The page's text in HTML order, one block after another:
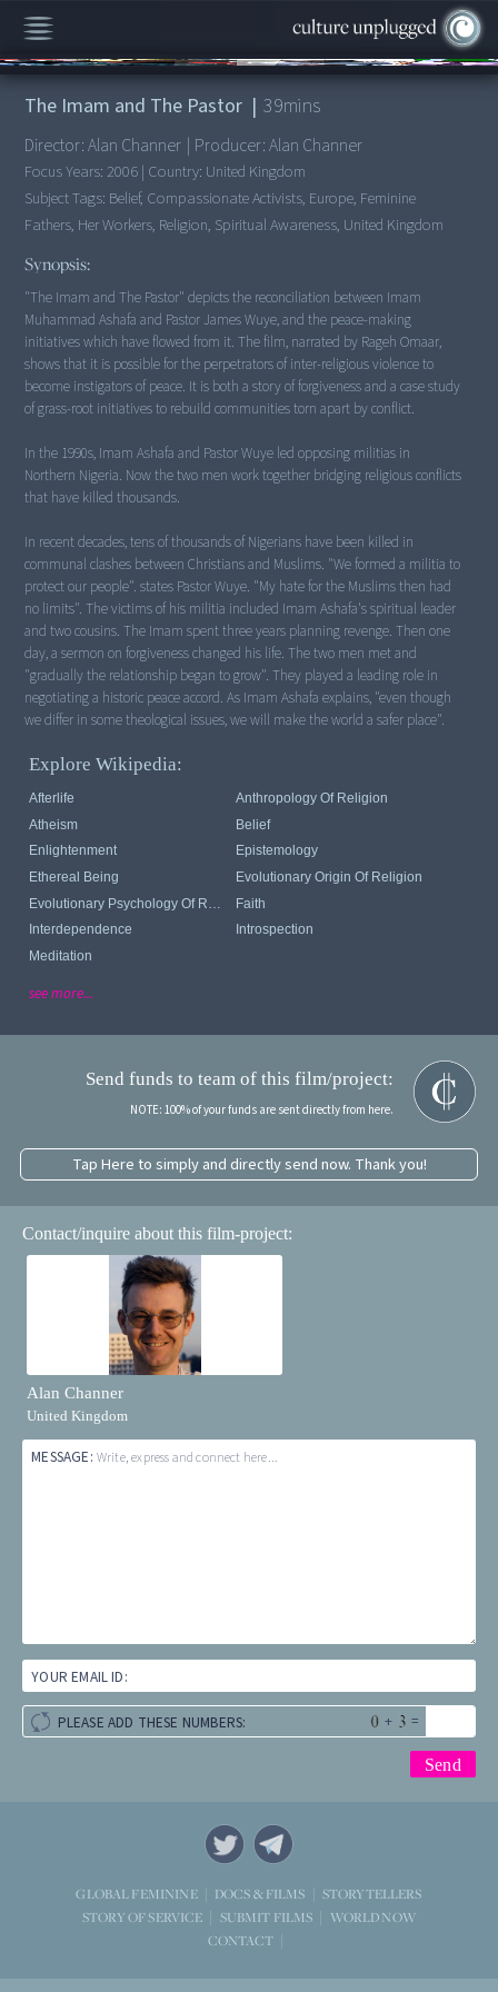
00:00/39:37
The Imam and The Pastor | 39mins
Director:Alan Channer | Producer:Alan Channer
Focus Years: 2006| Country: United Kingdom
Subject Tags: Belief, Compassionate Activists, Europe, Feminine
Fathers, Her Workers, Religion, Spiritual Awareness, United Kingdom
Synopsis:
"The Imam and The Pastor" depicts the reconciliation between Imam
Muhammad Ashafa and Pastor James Wuye, and the peace-making
initiatives which have flowed from it. The film, narrated by Rageh Omaar,
shows that it is possible for the perpetrators of inter-religious violence to
become instigators of peace. It is both a story of forgiveness and a case study
of grass-root initiatives to rebuild communities torn apart by conflict.
In the 1990s, Imam Ashafa and Pastor Wuye led opposing militias in
Northern Nigeria. Now the two men work together bridging religious conflicts
that have killed thousands.
In recent decades, tens of thousands of Nigerians have been killed in
communal clashes between Christians and Muslims. "We formed a militia to
protect our people". states Pastor Wuye. "My hate for the Muslims then had
no limits". The victims of his militia included Imam Ashafa's spiritual leader
and two cousins. The Imam spent three years planning revenge. Then one
day, a sermon on forgiveness changed his life. The two men met and
"gradually the relationship began to grow". They played a leading role in
negotiating a historic peace accord. As Imam Ashafa explains, "even though
we differ in some theological issues, we will make the world a safer place".
Explore Wikipedia:
Afterlife
Anthropology Of Religion
Atheism
Belief
Enlightenment
Epistemology
Ethereal Being
Evolutionary Origin Of Religion
Faith
Interdependence
Introspection
Meditation
see more...
Send funds to team of this film/project:
NOTE: 100% of your funds are sent directly from here.
Tap Here to simply and directly send now. Thank you!
Contact/inquire about this film-project:
Alan Channer
United Kingdom
MESSAGE: Write, express and connect here...
YOUR EMAIL ID:
PLEASE ADD THESE NUMBERS: + =
GLOBAL FEMININE DOCS & FILMS
STORYTELLERS
STORY OF SERVICE
SUBMIT FILMS
WORLD NOW
CONTACT